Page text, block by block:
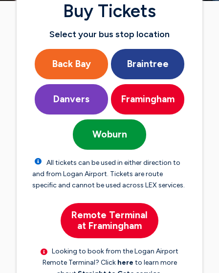
Buy Tickets
Select your bus stop location
Back Bay Braintree
Danvers Framingham
Woburn
All tickets can be used in either direction to
and from Logan Airport. Tickets are route
specific and cannot be used across LEX services.
Remote Terminal
at Framingham
Looking to book from the Logan Airport
Remote Terminal? Click here to learn more